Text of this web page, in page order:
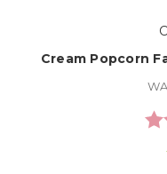
Cream Popcorn